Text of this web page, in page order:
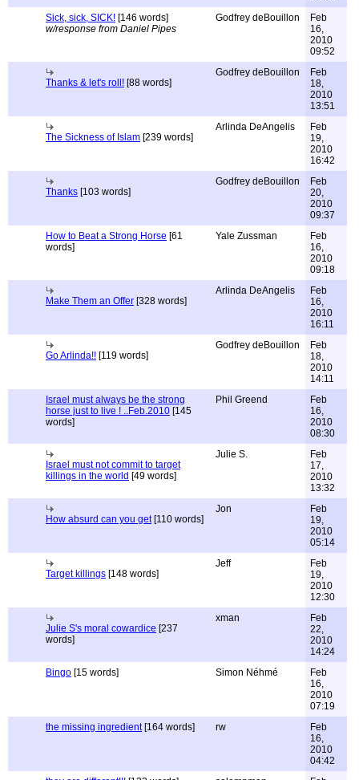
Sick, sick, SICK! [146 words]
w/response from Daniel Pipes
Godfrey deBouillon
Feb
16,
2010
09:52
Thanks & let's roll! [88 words]
Godfrey deBouillon
Feb
18,
2010
13:51
The Sickness of Islam [239 words]
Arlinda DeAngelis
Feb
19,
2010
16:42
Thanks [103 words]
Godfrey deBouillon
Feb
20,
2010
09:37
How to Beat a Strong Horse [61
words]
Yale Zussman
Feb
16,
2010
09:18
Make Them an Offer [328 words]
Arlinda DeAngelis
Feb
16,
2010
16:11
Go Arlinda!! [119 words]
Godfrey deBouillon
Feb
18,
2010
14:11
Israel must always be the strong
horse just to live ! ..Feb.2010 [145
words]
Phil Greend
Feb
16,
2010
08:30
Israel must not commit to target
killings in the world [49 words]
Julie S.
Feb
17,
2010
13:32
How absurd can you get[110 words]
Jon
Feb
19,
2010
05:14
Target killings [148 words]
Jeff
Feb
19,
2010
12:30
Julie S's moral cowardice [237
words]
xman
Feb
22,
2010
14:24
Bingo [15 words] Simon Néhmé
Feb
16,
2010
07:19
the missing ingredient[164 words] rw
Feb
16,
2010
04:42